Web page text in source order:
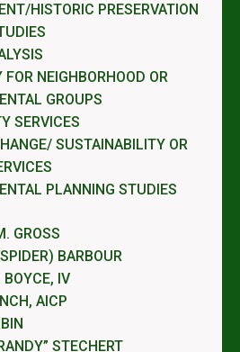
HISTORIC PRESERVATION
NEIGHBORHOOD OR
GROUPS
SERVICES
SUSTAINABILITY OR
PLANNING STUDIES
GROSS
BARBOUR
IV
AICP
STECHERT